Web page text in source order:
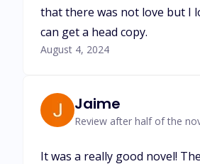
that there was not love but I
can get a head copy.
August 4, 2024
Jaime
Review after half of the
It was a really good novel!